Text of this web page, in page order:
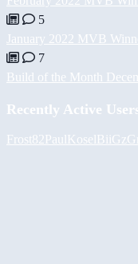
5
January 2022 MVB
7
Build of the Month
Recently Active
Frost82PaulKoselBiiGz